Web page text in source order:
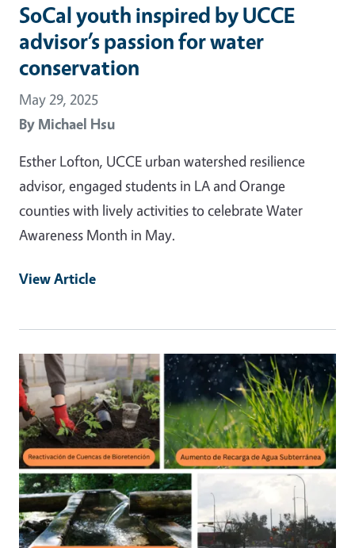
SoCal youth inspired by UCCE
advisor’s passion for water
conservation
May 29, 2025
By Michael Hsu
Esther Lofton, UCCE urban watershed resilience
advisor, engaged students in LA and Orange
counties with lively activities to celebrate Water
Awareness Month in May.
View Article
Primary Image